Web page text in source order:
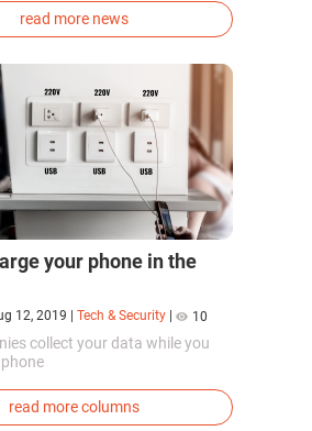
world, successfully
and rocket fuel
read more news
your phone in the
12, 2019 Tech & Security 10
collect your data while you
read more columns